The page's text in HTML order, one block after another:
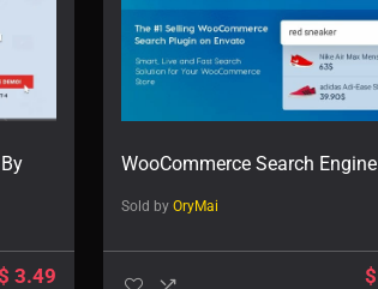
3.49
WooCommerce Search Engine
Sold by OryMai
$